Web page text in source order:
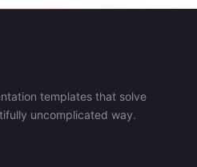
templates that solve
uncomplicated way.